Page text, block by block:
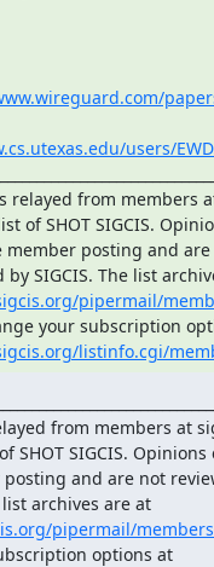
users/
relayed from members
of SHOT SIGCIS.
member posting and
pipermail/
listinfo.cgi/
from members at
SHOT SIGCIS.
and are not
by SIGCIS. The list archives are at
pipermail/
change your subscription options at